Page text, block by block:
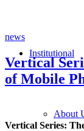
Institutional
About
news
Vertical
of Mobile
Vertical Series: